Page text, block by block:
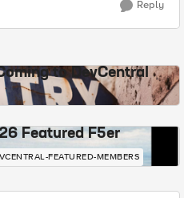
Reply
to DevCentral
Featured F5er
FEATURED-MEMBERS